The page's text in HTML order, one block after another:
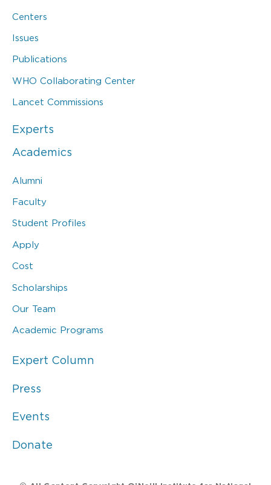
Centers
Issues
Publications
WHO Collaborating Center
Lancet Commissions
Experts
Academics
Alumni
Faculty
Student Profiles
Apply
Cost
Scholarships
Our Team
Academic Programs
Expert Column
Press
Events
Donate